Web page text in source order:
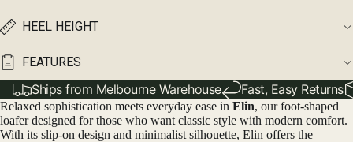
HEEL HEIGHT
FEATURES
Ships from Melbourne Warehouse Fast, Easy Returns
Relaxed sophistication meets everyday ease in Elin, our foot-shaped
loafer designed for those who want classic style with modern comfort.
With its slip-on design and minimalist silhouette, Elin offers the